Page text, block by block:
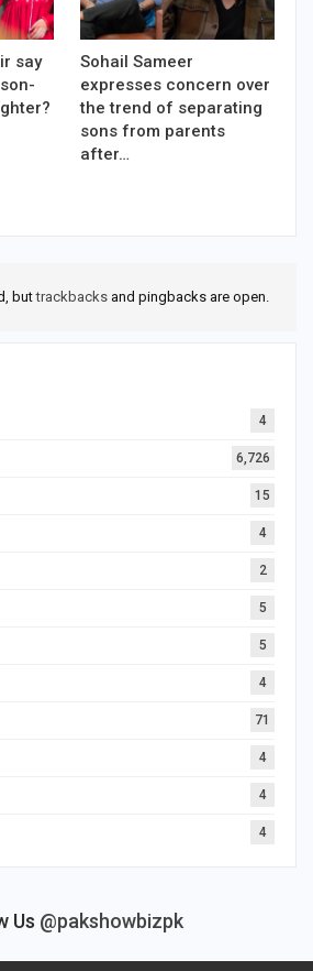
say
Sohail Sameer
expresses concern over
the trend of separating
sons from parents
after…
buttrackbacksand pingbacks are open.
4
6,726
15
4
2
5
5
4
71
4
4
4
Us @pakshowbizpk